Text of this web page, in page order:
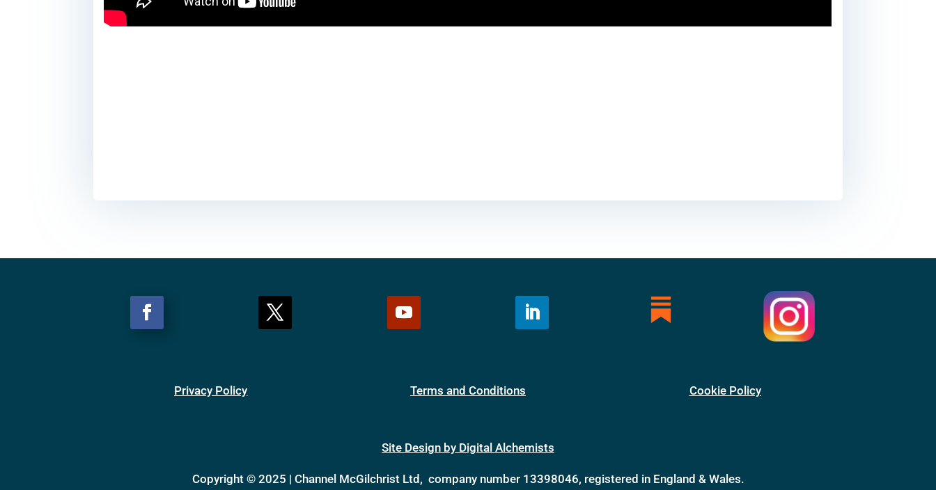
Privacy Policy Terms and Conditions Cookie Policy
Site Design by Digital Alchemists
Copyright © 2025 | Channel McGilchrist Ltd, company number 13398046, registered in England & Wales.